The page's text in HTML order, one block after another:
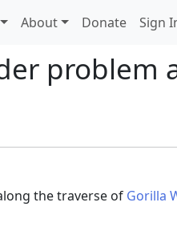
About Donate Sign
problem
the traverse of Gorilla